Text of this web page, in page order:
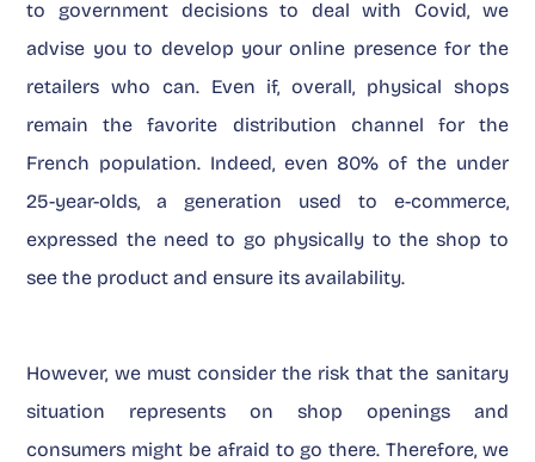
to government decisions to deal with Covid, we
advise you to develop your online presence for the
retailers who can. Even if, overall, physical shops
remain the favorite distribution channel for the
French population. Indeed, even 80% of the under
25-year-olds, a generation used to e-commerce,
expressed the need to go physically to the shop to
see the product and ensure its availability.
However, we must consider the risk that the sanitary
situation represents on shop openings and
consumers might be afraid to go there. Therefore, we